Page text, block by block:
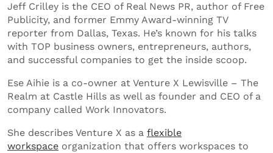
Jeff Crilley is the CEO of Real News PR, author of Free
Publicity, and former Emmy Award-winning TV
reporter from Dallas, Texas. He’s known for his talks
with TOP business owners, entrepreneurs, authors,
and successful companies to get the inside scoop.
Ese Aihie is a co-owner at Venture X Lewisville – The
Realm at Castle Hills as well as founder and CEO of a
company called Work Innovators.
She describes Venture X as a flexible
workspace organization that offers workspaces to